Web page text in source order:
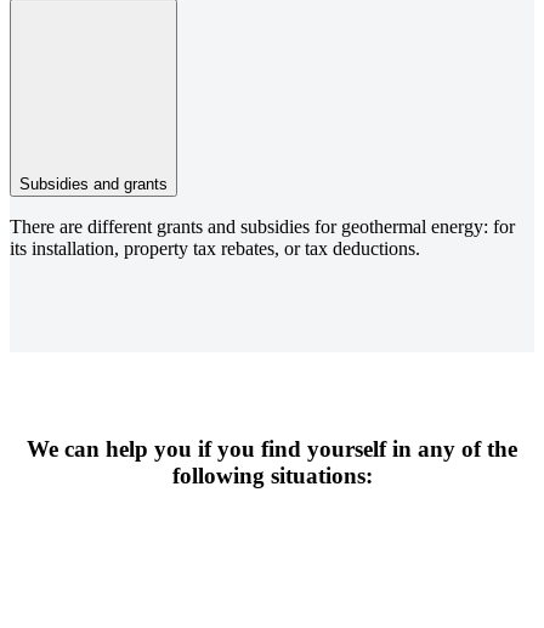
Subsidies and grants
There are different grants and subsidies for geothermal energy: for
its installation, property tax rebates, or tax deductions.
We can help you if you find yourself in any of the
following situations: